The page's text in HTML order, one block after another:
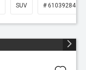
SUV # 61039284